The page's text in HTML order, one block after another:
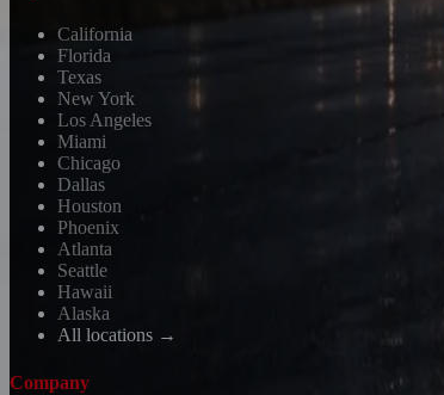
California
Florida
Texas
New York
Los Angeles
Miami
Chicago
Dallas
Houston
Phoenix
Atlanta
Seattle
Hawaii
Alaska
All locations →
Company